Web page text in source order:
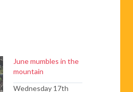
June mumbles in the
mountain
Wednesday 17th